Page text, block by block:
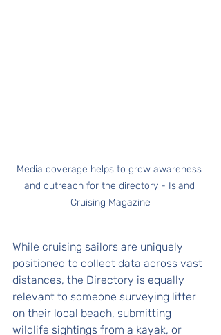
Media coverage helps to grow awareness
and outreach for the directory - Island
Cruising Magazine
While cruising sailors are uniquely
positioned to collect data across vast
distances, the Directory is equally
relevant to someone surveying litter
on their local beach, submitting
wildlife sightings from a kayak, or